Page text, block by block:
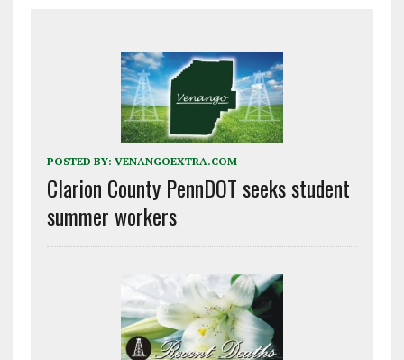
POSTED BY: VENANGOEXTRA.COM
Clarion County PennDOT seeks student
summer workers